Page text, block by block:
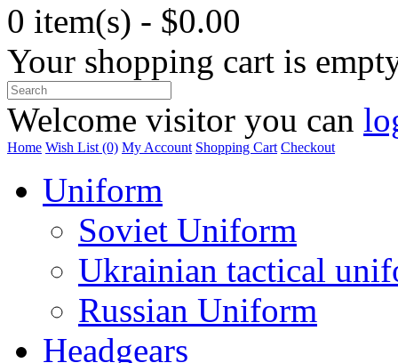
0 item(s) - $0.00
Your shopping cart is
Welcome visitor you can
Home Wish List (0) My Account Shopping Cart Checkout
Uniform
Soviet Uniform
Ukrainian tactical
Russian Uniform
Headgears